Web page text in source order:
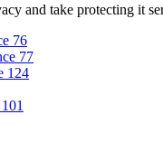
and take protecting it
76
77
124
101